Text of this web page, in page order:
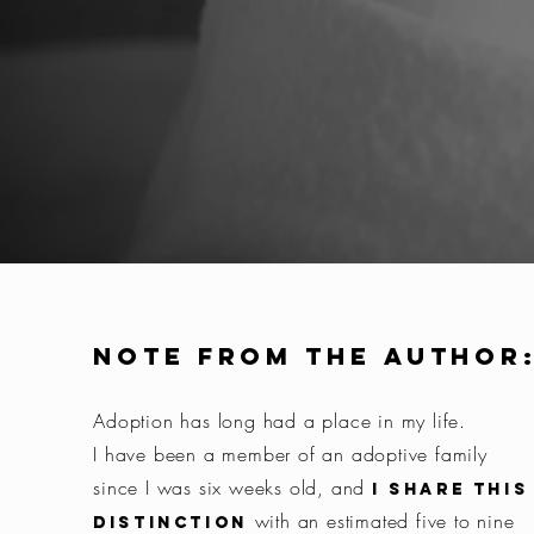
Note from the
Adoption has long had a place in my life.
I have been a member of an adoptive family
since I was six weeks old, and I share this
distinction with an estimated five to nine